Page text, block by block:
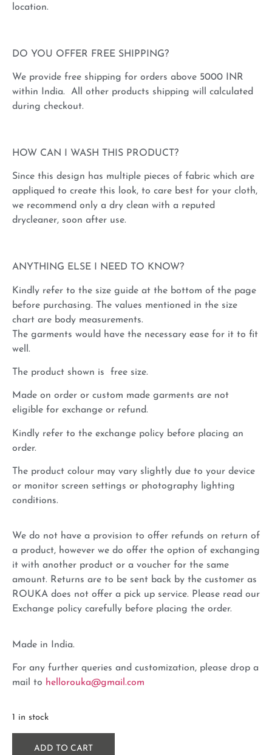
location.
DO YOU OFFER FREE SHIPPING?
We provide free shipping for orders above 5000 INR
within India. All other products shipping will calculated
during checkout.
HOW CAN I WASH THIS PRODUCT?
Since this design has multiple pieces of fabric which are
appliqued to create this look, to care best for your cloth,
we recommend only a dry clean with a reputed
drycleaner, soon after use.
ANYTHING ELSE I NEED TO KNOW?
Kindly refer to the size guide at the bottom of the page
before purchasing. The values mentioned in the size
chart are body measurements.
The garments would have the necessary ease for it to fit
well.
The product shown is free size.
Made on order or custom made garments are not
eligible for exchange or refund.
Kindly refer to the exchange policy before placing an
order.
The product colour may vary slightly due to your device
or monitor screen settings or photography lighting
conditions.
We do not have a provision to offer refunds on return of
a product, however we do offer the option of exchanging
it with another product or a voucher for the same
amount. Returns are to be sent back by the customer as
ROUKA does not offer a pick up service. Please read our
Exchange policy carefully before placing the order.
Made in India.
For any further queries and customization, please drop a
mail to hellorouka@gmail.com
1 in stock
ADD TO CART